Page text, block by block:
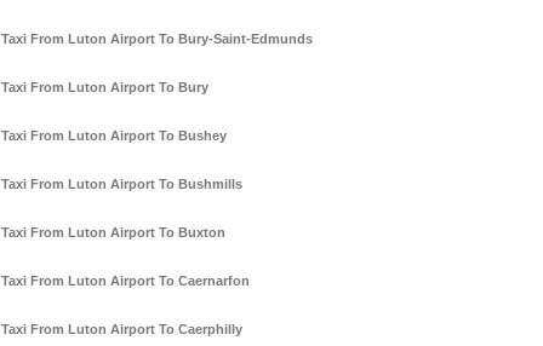
Taxi From Luton Airport To Bury-Saint-Edmunds
Taxi From Luton Airport To Bury
Taxi From Luton Airport To Bushey
Taxi From Luton Airport To Bushmills
Taxi From Luton Airport To Buxton
Taxi From Luton Airport To Caernarfon
Taxi From Luton Airport To Caerphilly